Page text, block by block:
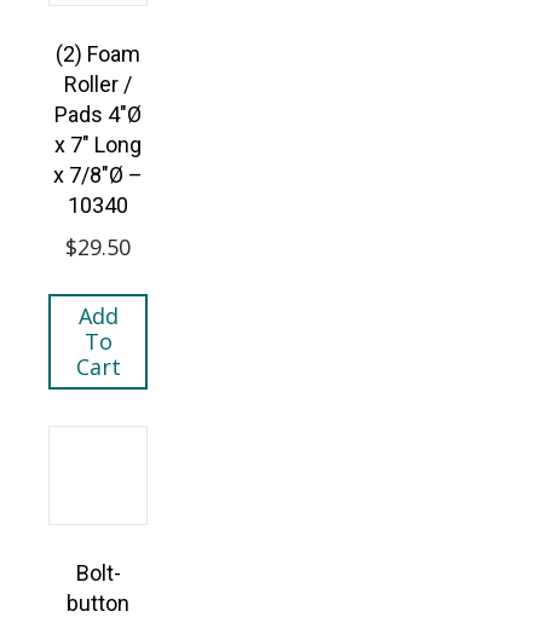
(2) Foam
Roller /
Pads 4″Ø
x 7″ Long
x 7/8″Ø –
10340
$29.50
Add
To
Cart
Bolt-
button